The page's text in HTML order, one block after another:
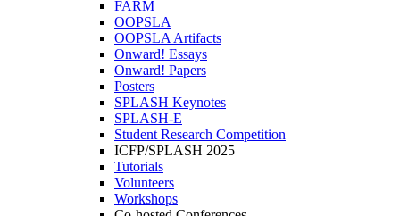
FARM
OOPSLA
OOPSLA Artifacts
Onward! Essays
Onward! Papers
Posters
SPLASH Keynotes
SPLASH-E
Student Research Competition
ICFP/SPLASH 2025
Tutorials
Volunteers
Workshops